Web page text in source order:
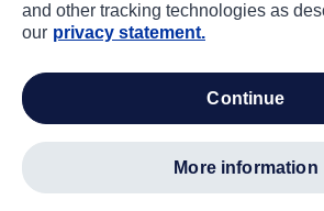
and other tracking technologies as
our privacy statement.
continue
more information